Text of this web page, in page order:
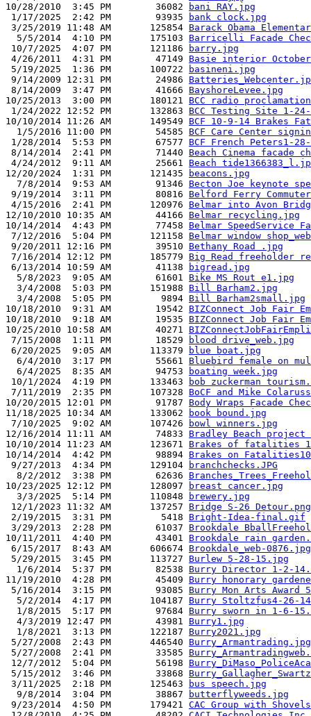
10/28/2010  3:45 PM        36082
bani RAY.jpg
1/17/2025  2:42 PM        93935
bank clock.jpg
3/25/2019 11:48 AM       125854 Barack Obama
  5/5/2014  4:10 PM       175103
Barricelli Facade
10/7/2025  4:07 PM       121186
barry.jpg
4/26/2011  4:31 PM        47149 Basie interior
5/19/2025  1:36 PM       100722
basineni.jpg
9/14/2009 12:31 PM        24986
8/14/2009  3:47 PM        41666 BayshoreLevee.jpg
10/25/2013  3:00 PM       180121 BCC radio proclamation
1/24/2022 12:52 PM       132863 BCC Testing Site 1-
10/10/2014 11:26 AM       149549 BCF 10-9-14 Brakes
  1/5/2016 11:00 PM        54585
BCF Care Center
1/28/2014  5:53 PM        67577 BCF French Peters1-
8/14/2014  2:41 PM        71440 Beach Cinema facade
4/24/2012  9:11 AM        25661 Beach
12/20/2024  1:31 PM       121435
beacons.jpg
  7/8/2014  9:53 AM        91346
Becton Joe keynote
9/19/2014  3:11 PM        80816 Belford Ferry
4/15/2016  2:41 PM       120976 Belmar into Avon
12/10/2010 10:35 AM        44166 Belmar recycling.jpg
10/14/2014  4:43 PM        77458 Belmar SpeedService
7/12/2016  5:04 PM       121158 Belmar window
9/20/2011 12:16 PM        39510 Bethany Road .jpg
7/16/2014 12:12 PM       185779 Big Read freeholder
6/13/2014 10:59 AM        41138
bigread.jpg
  5/8/2023  9:05 AM        61601
Bike MS Rout e1.jpg
  3/4/2008  5:03 PM       151988
Bill Barham2.jpg
  3/4/2008  5:05 PM         9894
Bill Barham2small.jpg
10/18/2010  9:31 AM        19542 BIZConnect Job Fair
10/18/2010  9:18 AM        19535 BIZConnect Job Fair
10/25/2010 10:58 AM        40271
7/15/2008  1:11 PM        18529
blood drive_web.jpg
6/20/2025  9:05 AM       113379
blue boat.jpg
  6/4/2010  3:17 PM        55661
Bluebird female on
  6/4/2025  8:35 AM        94753
boating week.jpg
10/1/2024  4:19 PM       133463
bob zuckerman
7/11/2019  2:35 PM       107328 BoCF and Mike
10/20/2015 12:01 PM        91787 Body Wraps Facade
11/18/2025 10:34 AM       133062
book bound.jpg
7/10/2025  9:02 AM       107426
bowl winners.jpg
12/16/2014 11:11 AM        74833 Bradley Beach project
10/10/2014 11:23 AM       123671 Brakes of fatalities
10/14/2014  4:42 PM        98894 Brakes on
9/27/2013  4:34 PM       129104
branchchecks.JPG
  8/2/2012  3:38 PM        62636
10/23/2025 12:12 PM       128097
breast cancer.jpg
  3/3/2025  5:14 PM       110848
brewery.jpg
12/1/2023 11:32 AM       137257 Bridge S-26 Detour.png
2/19/2015  3:31 PM         5418 Bright-Idea-final.gif
3/29/2013  2:28 PM        61037 Brookdale
10/11/2011  4:40 PM        43401 Brookdale rain
6/15/2017  8:43 AM       606674 Brookdale_web-0876.jpg
5/29/2015  3:45 PM       113727 Burlew 5-28-15.jpg
  1/6/2014  5:37 PM        82538
Burry Director 1-2-
11/19/2010  4:28 PM        45409 Burry honorary
5/16/2014  3:15 PM        93085 Burry Mon Arts Award
  5/2/2014  4:17 PM       104187
Burry Stoltzfus4-26-
  1/8/2015  5:17 PM        97684
Burry sworn in 1-6-
  4/3/2019 12:47 PM        43981
Burry1.jpg
  1/8/2021  3:13 PM       122187
Burry2021.jpg
5/27/2008  2:43 PM       446540 Burry_Armantrading.jpg
5/27/2008  2:41 PM        33585
12/7/2012  5:04 PM        56198
5/15/2012  3:46 PM        33868
3/11/2025  2:18 PM       125463
bus speech.jpg
  9/8/2014  3:04 PM        38867
butterflyweeds.jpg
9/23/2014  4:50 PM       179421 CAC Group with